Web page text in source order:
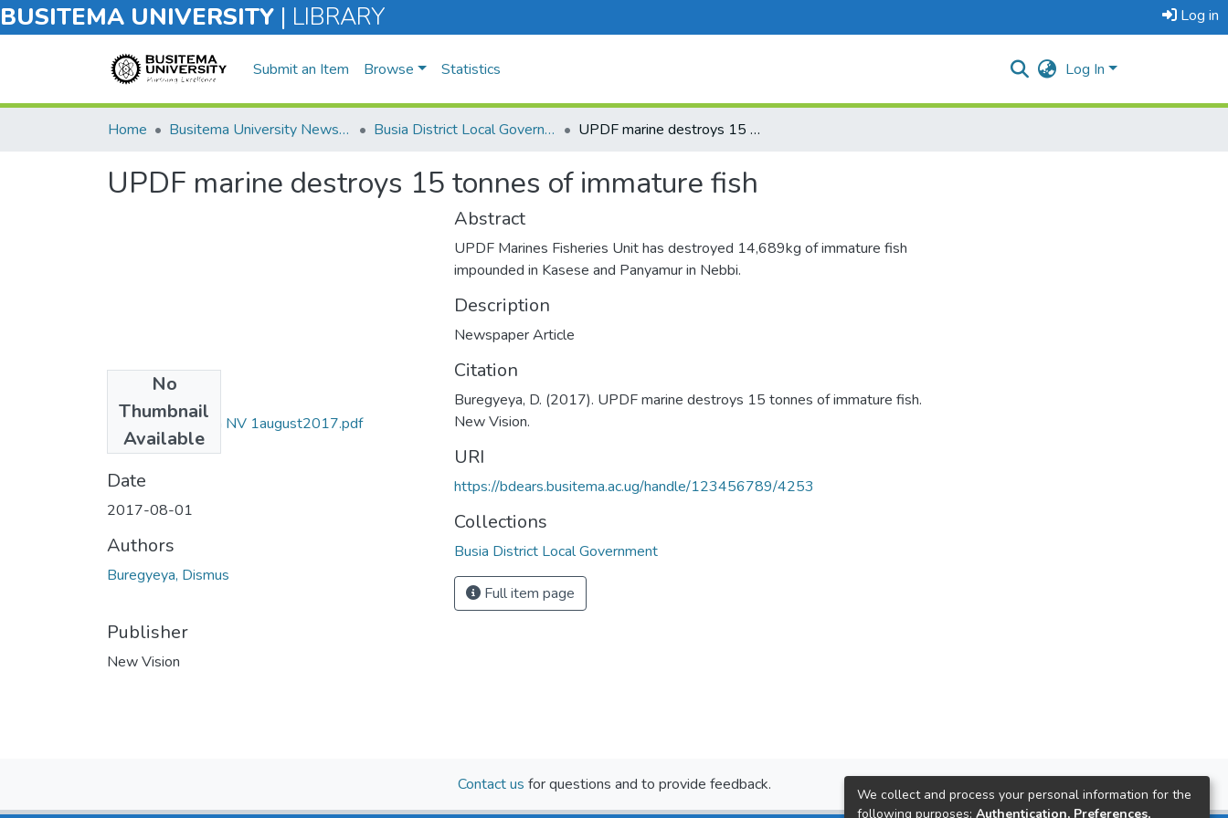
BUSITEMA UNIVERSITY | LIBRARY Log in
Submit an Item Browse Statistics Log In
Home Busitema University Newsletter Busia District Local Government UPDF marine destroys 15 tonnes of immature fish
UPDF marine destroys 15 tonnes of immature fish
No
Thumbnail
Available
dismus buregyeya NV 1august2017.pdf
(1004.96 KB)
Date
2017-08-01
Authors
Buregyeya, Dismus
Publisher
New Vision
Abstract
UPDF Marines Fisheries Unit has destroyed 14,689kg of immature fish
impounded in Kasese and Panyamur in Nebbi.
Description
Newspaper Article
Citation
Buregyeya, D. (2017). UPDF marine destroys 15 tonnes of immature fish.
New Vision.
URI
https://bdears.busitema.ac.ug/handle/123456789/4253
Collections
Busia District Local Government
Full item page
Contact us for questions and to provide feedback.
We collect and process your personal information for the
following purposes: Authentication, Preferences,